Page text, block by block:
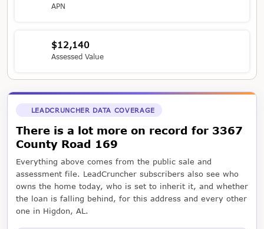
APN
$12,140
Assessed Value
LEADCRUNCHER DATA COVERAGE
There is a lot more on record for 3367
County Road 169
Everything above comes from the public sale and
assessment file. LeadCruncher subscribers also see who
owns the home today, who is set to inherit it, and whether
the loan is falling behind, for this address and every other
one in Higdon, AL.